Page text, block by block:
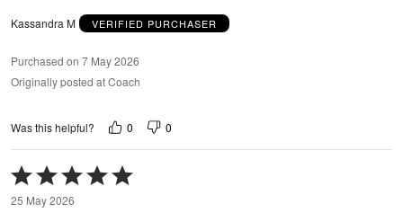
Kassandra M VERIFIED PURCHASER
Purchased on 7 May 2026
Originally posted at Coach
Was this helpful? 0 0
Rated
5
out
25 May 2026